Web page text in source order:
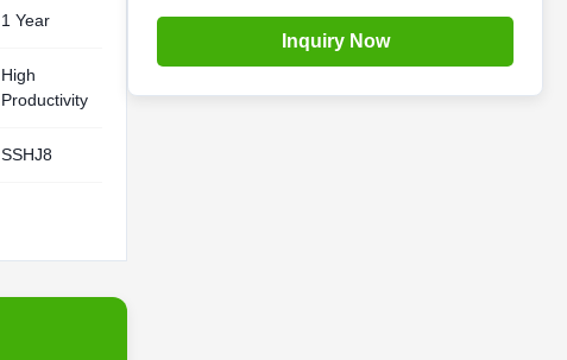
1 Year
High
Productivity
SSHJ8
Inquiry Now